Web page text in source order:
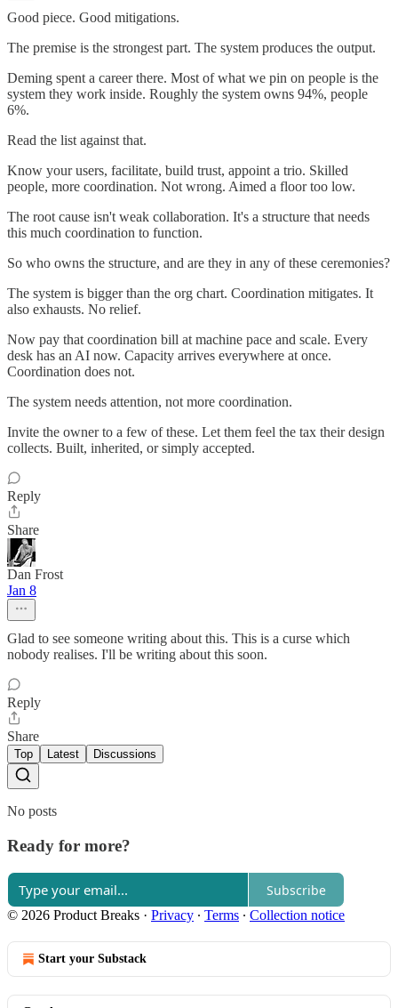
Good piece. Good mitigations.
The premise is the strongest part. The system produces the output.
Deming spent a career there. Most of what we pin on people is the
system they work inside. Roughly the system owns 94%, people
6%.
Read the list against that.
Know your users, facilitate, build trust, appoint a trio. Skilled
people, more coordination. Not wrong. Aimed a floor too low.
The root cause isn't weak collaboration. It's a structure that needs
this much coordination to function.
So who owns the structure, and are they in any of these ceremonies?
The system is bigger than the org chart. Coordination mitigates. It
also exhausts. No relief.
Now pay that coordination bill at machine pace and scale. Every
desk has an AI now. Capacity arrives everywhere at once.
Coordination does not.
The system needs attention, not more coordination.
Invite the owner to a few of these. Let them feel the tax their design
collects. Built, inherited, or simply accepted.
Reply
Share
Dan Frost
Jan 8
Glad to see someone writing about this. This is a curse which
nobody realises. I'll be writing about this soon.
Reply
Share
Top Latest Discussions
No posts
Ready for more?
Subscribe
© 2026 Product Breaks · Privacy ∙ Terms ∙ Collection notice
Start your Substack